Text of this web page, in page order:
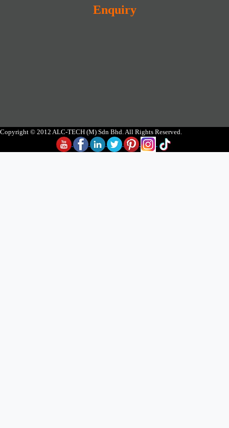
Enquiry
Copyright © 2012 ALC-TECH (M) Sdn Bhd. All Rights Reserved.